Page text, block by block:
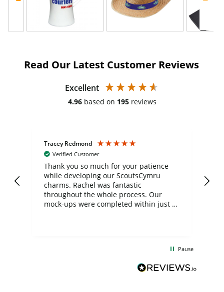
Read Our Latest Customer Reviews
Excellent
4.96 based on 195 reviews
Tracey Redmond
Verified Customer
Thank you so much for your patience
while developing our ScoutsCymru
charms. Rachel was fantastic
throughout the whole process. Our
mock-ups were completed within just a
BuyPromoProducts Limited and look
forward to working with them again in
Pause